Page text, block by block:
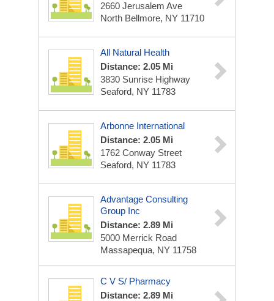
2660 Jerusalem Ave
North Bellmore, NY 11710
All Natural Health
Distance: 2.05 Mi
3830 Sunrise Highway
Seaford, NY 11783
Arbonne International
Distance: 2.05 Mi
1762 Conway Street
Seaford, NY 11783
Advantage Consulting
Group Inc
Distance: 2.89 Mi
5000 Merrick Road
Massapequa, NY 11758
C V S/ Pharmacy
Distance: 2.89 Mi